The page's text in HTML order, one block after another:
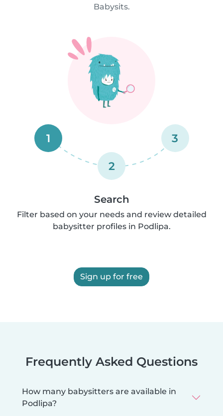
Babysits.
1
2
3
Search
Filter based on your needs and review detailed
babysitter profiles in Podlipa.
Sign up for free
Frequently Asked Questions
How many babysitters are available in
Podlipa?